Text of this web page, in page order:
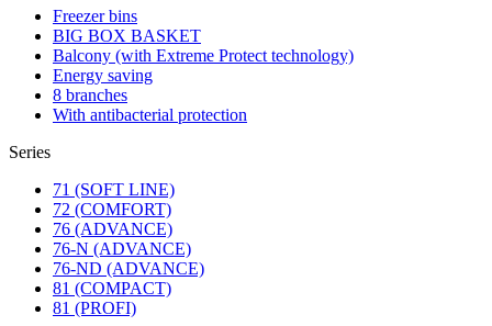
Freezer bins
BIG BOX BASKET
Balcony (with Extreme Protect technology)
Energy saving
8 branches
With antibacterial protection
Series
71 (SOFT LINE)
72 (COMFORT)
76 (ADVANCE)
76-N (ADVANCE)
76-ND (ADVANCE)
81 (COMPACT)
81 (PROFI)